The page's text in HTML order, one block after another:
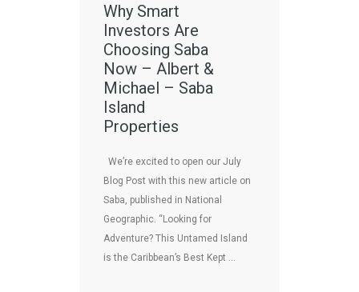
Why Smart
Investors Are
Choosing Saba
Now – Albert &
Michael – Saba
Island
Properties
We’re excited to open our July
Blog Post with this new article on
Saba, published in National
Geographic. “Looking for
Adventure? This Untamed Island
is the Caribbean’s Best Kept …